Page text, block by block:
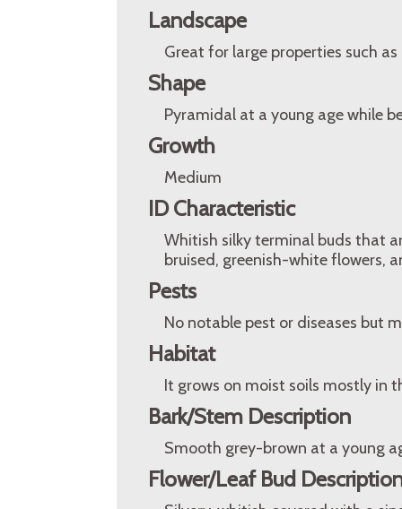
Landscape
Great for large properties such
Shape
Pyramidal at a young age while
Growth
Medium
ID Characteristic
Whitish silky terminal buds that
bruised, greenish-white flowers,
Pests
No notable pest or diseases but
Habitat
It grows on moist soils mostly in
Bark/Stem Description
Smooth grey-brown at a young
Flower/Leaf Bud